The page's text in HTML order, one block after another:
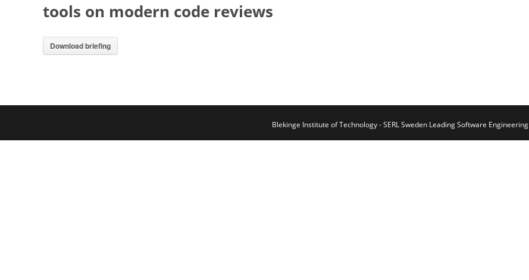
tools on modern code reviews
Download briefing
Blekinge Institute of Technology - SERL Sweden Leading Software Engineering